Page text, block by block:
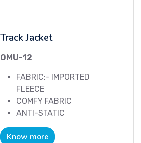
Track Jacket
OMU-12
FABRIC:- IMPORTED
FLEECE
COMFY FABRIC
ANTI-STATIC
Know more